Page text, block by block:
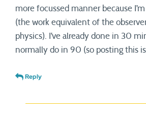
more focussed manner because
(the work equivalent of the
physics). I’ve already done in 30
normally do in 90 (so posting this is
Reply